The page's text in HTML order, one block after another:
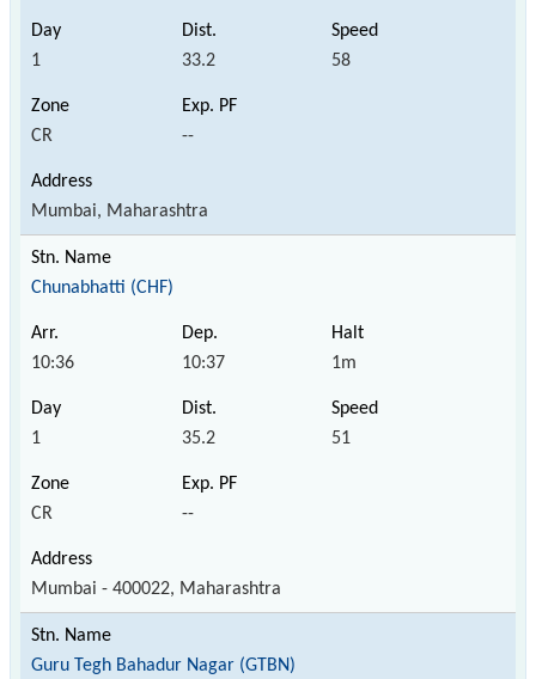
1 33.2 58
CR --
Mumbai, Maharashtra
Chunabhatti (CHF)
10:36 10:37 1m
1 35.2 51
CR --
Mumbai - 400022, Maharashtra
Guru Tegh Bahadur Nagar (GTBN)